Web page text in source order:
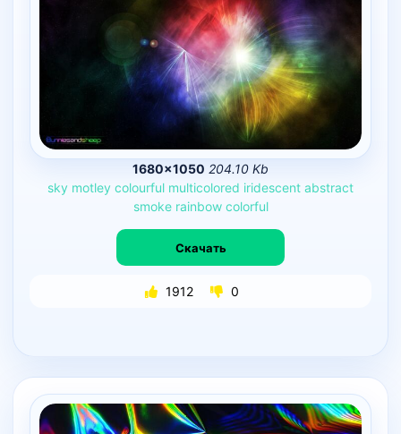
1680×1050 204.10 Kb
sky motley colourful multicolored iridescent abstract
smoke rainbow colorful
Скачать
1912 0